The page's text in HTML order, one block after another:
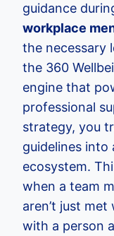
guidance
workplace
the necessary
the 360
engine that
professional
strategy, you
guidelines into
ecosystem.
when a team
aren’t just
with a person